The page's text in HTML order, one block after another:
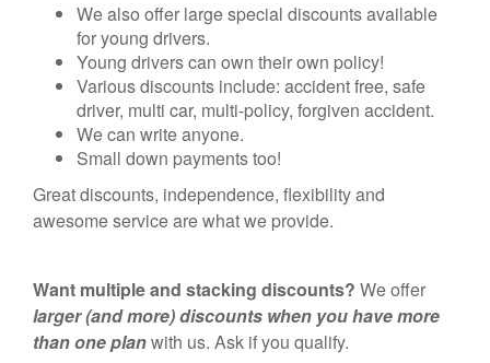
We also offer large special discounts available
for young drivers.
Young drivers can own their own policy!
Various discounts include: accident free, safe
driver, multi car, multi-policy, forgiven accident.
We can write anyone.
Small down payments too!
Great discounts, independence, flexibility and
awesome service are what we provide.
Want multiple and stacking discounts? We offer
larger (and more) discounts when you have more
than one planwith us. Ask if you qualify.